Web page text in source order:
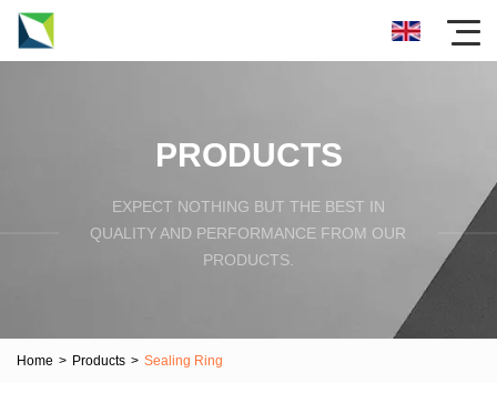
PRODUCTS
EXPECT NOTHING BUT THE BEST IN
QUALITY AND PERFORMANCE FROM OUR
PRODUCTS.
Home > Products > Sealing Ring